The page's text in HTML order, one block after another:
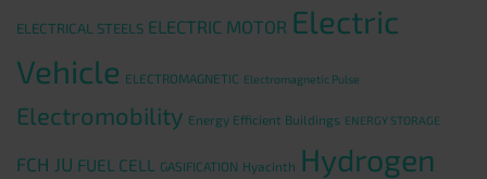
ELECTRICAL STEELS ELECTRIC MOTOR Electric
Vehicle ELECTROMAGNETIC Electromagnetic Pulse
Electromobility Energy Efficient Buildings ENERGY STORAGE
FCH JU FUEL CELL GASIFICATION Hyacinth Hydrogen